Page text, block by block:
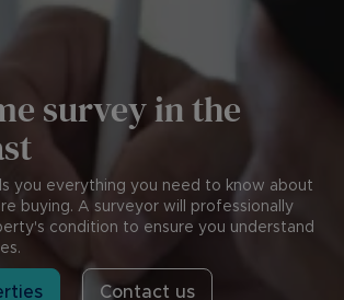
survey in the
you everything you need to know about
buying. A surveyor will professionally
condition to ensure you understand
Contact us